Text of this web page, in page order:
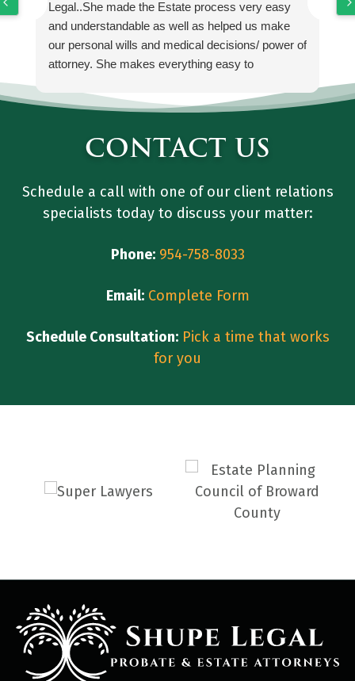
Legal..She made the Estate process very easy
and understandable as well as helped us make
our personal wills and medical decisions/ power of
attorney. She makes everything easy to
a probate and estate attorney, I would highly
CONTACT US
Schedule a call with one of our client relations
specialists today to discuss your matter:
Phone: 954-758-8033
Email: Complete Form
Schedule Consultation: Pick a time that works
for you